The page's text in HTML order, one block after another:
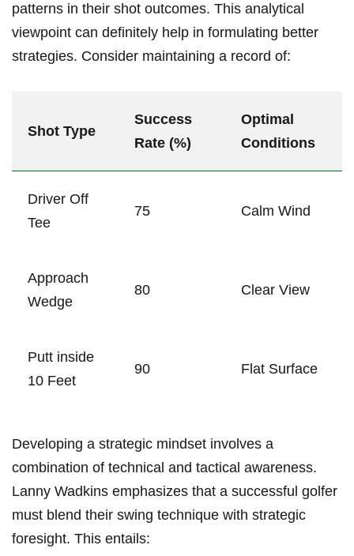
patterns in their shot outcomes. This analytical
viewpoint can definitely help in formulating better
strategies. Consider maintaining a record of:
Shot Type
Success
Rate (%)
Optimal
Conditions
Driver Off
Tee
75 Calm Wind
Approach
Wedge
80 Clear View
Putt inside
10 Feet
90 Flat Surface
Developing a strategic mindset involves a
combination of technical and tactical awareness.
Lanny Wadkins emphasizes that a successful golfer
must blend their swing technique with strategic
foresight. This entails: